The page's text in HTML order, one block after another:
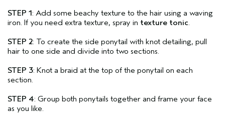
STEP 1: Add some beachy texture to the hair using a waving
iron. If you need extra texture, spray in texture tonic.
STEP 2: To create the side ponytail with knot detailing, pull
hair to one side and divide into two sections.
STEP 3: Knot a braid at the top of the ponytail on each
section.
STEP 4: Group both ponytails together and frame your face
as you like.